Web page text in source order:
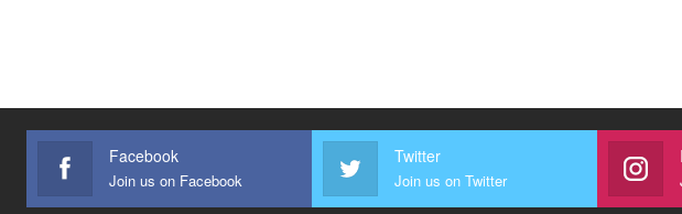
Facebook
Join us on Facebook
Twitter
Join us on Twitter